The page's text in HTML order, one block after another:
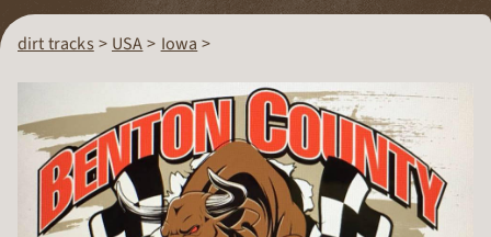
Races
Virtual
News
Photos
Videos
dirt tracks USA Iowa